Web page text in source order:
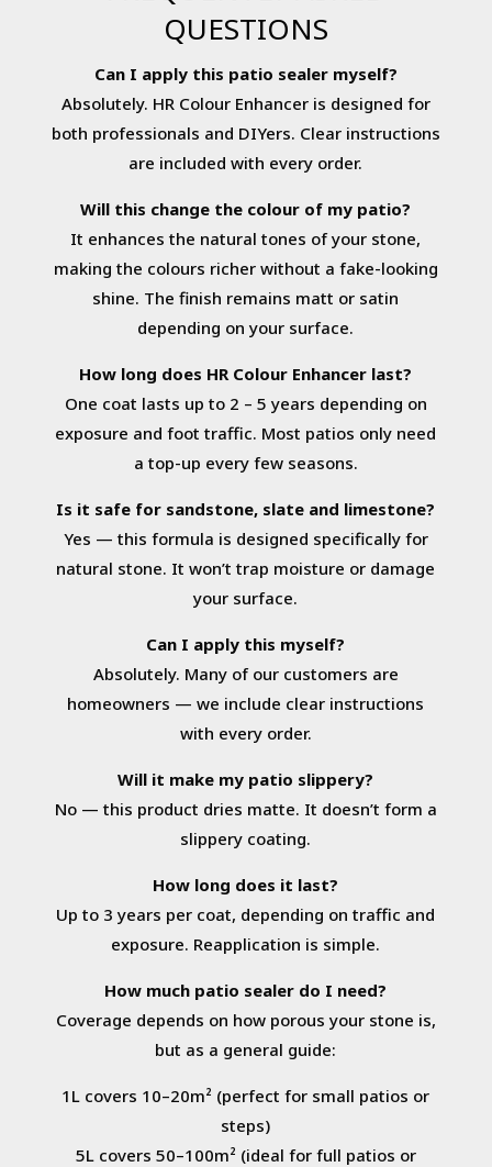
QUESTIONS
Can I apply this patio sealer myself?
Absolutely. HR Colour Enhancer is designed for
both professionals and DIYers. Clear instructions
are included with every order.
Will this change the colour of my patio?
It enhances the natural tones of your stone,
making the colours richer without a fake-looking
shine. The finish remains matt or satin
depending on your surface.
How long does HR Colour Enhancer last?
One coat lasts up to 2 – 5 years depending on
exposure and foot traffic. Most patios only need
a top-up every few seasons.
Is it safe for sandstone, slate and limestone?
Yes — this formula is designed specifically for
natural stone. It won’t trap moisture or damage
your surface.
Can I apply this myself?
Absolutely. Many of our customers are
homeowners — we include clear instructions
with every order.
Will it make my patio slippery?
No — this product dries matte. It doesn’t form a
slippery coating.
How long does it last?
Up to 3 years per coat, depending on traffic and
exposure. Reapplication is simple.
How much patio sealer do I need?
Coverage depends on how porous your stone is,
but as a general guide:
1L covers 10–20m² (perfect for small patios or
steps)
5L covers 50–100m² (ideal for full patios or